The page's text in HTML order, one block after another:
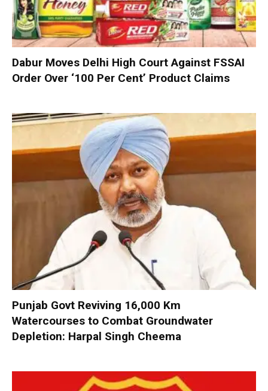
Dabur Moves Delhi High Court Against FSSAI
Order Over ‘100 Per Cent’ Product Claims
Punjab Govt Reviving 16,000 Km
Watercourses to Combat Groundwater
Depletion: Harpal Singh Cheema